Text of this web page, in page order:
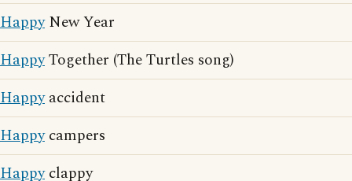
HappyNew Year
HappyTogether (The Turtles song)
Happyaccident
Happycampers
Happyclappy